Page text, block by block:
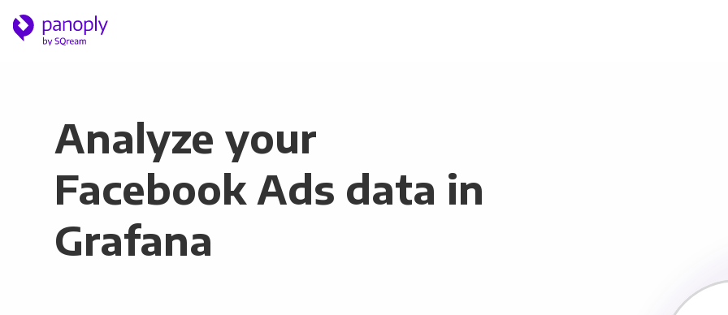
Analyze your
Facebook Ads data in
Grafana